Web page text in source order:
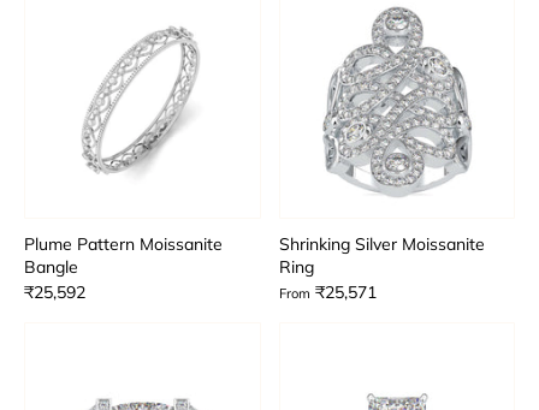
Plume Pattern Moissanite
Bangle
₹25,592
Shrinking Silver Moissanite
Ring
From ₹25,571